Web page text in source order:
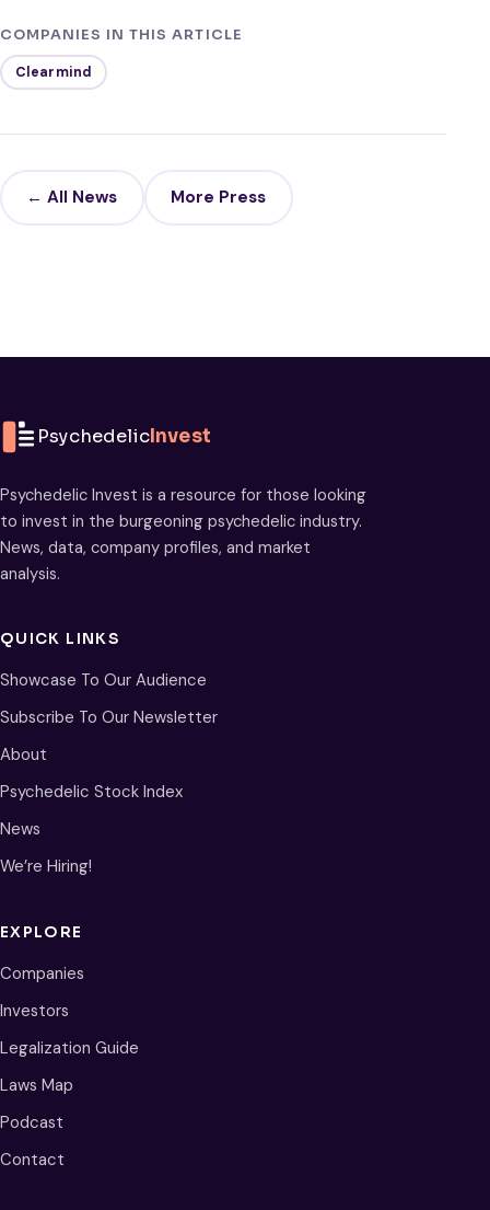
COMPANIES IN THIS ARTICLE
Clearmind
← All News More Press
PsychedelicInvest
Psychedelic Invest is a resource for those looking
to invest in the burgeoning psychedelic industry.
News, data, company profiles, and market
analysis.
QUICK LINKS
Showcase To Our Audience
Subscribe To Our Newsletter
About
Psychedelic Stock Index
News
We’re Hiring!
EXPLORE
Companies
Investors
Legalization Guide
Laws Map
Podcast
Contact